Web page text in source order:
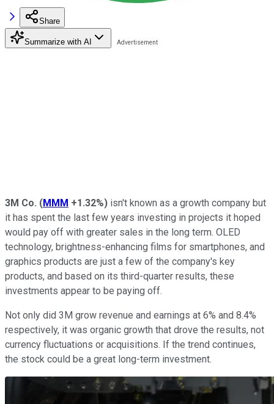
Share
Summarize with AI
3M Co. (MMM +1.32%) isn't known as a growth company but
it has spent the last few years investing in projects it hoped
would pay off with greater sales in the long term. OLED
technology, brightness-enhancing films for smartphones, and
graphics products are just a few of the company's key
products, and based on its third-quarter results, these
investments appear to be paying off.
Not only did 3M grow revenue and earnings at 6% and 8.4%
respectively, it was organic growth that drove the results, not
currency fluctuations or acquisitions. If the trend continues,
the stock could be a great long-term investment.